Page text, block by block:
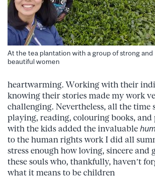
At the tea plantation with a group of strong and
beautiful women
heartwarming. Working with their
knowing their stories made my work
challenging. Nevertheless, all the time
playing, reading, colouring books,
with the kids added the invaluable
to the human rights work I did all
stress enough how loving, sincere and
these souls who, thankfully, haven’t
what it means to be children